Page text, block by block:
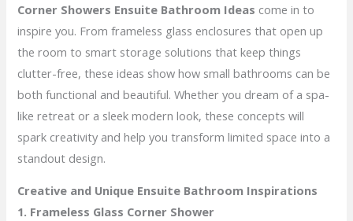
Corner Showers Ensuite Bathroom Ideas come in to
inspire you. From frameless glass enclosures that open up
the room to smart storage solutions that keep things
clutter-free, these ideas show how small bathrooms can be
both functional and beautiful. Whether you dream of a spa-
like retreat or a sleek modern look, these concepts will
spark creativity and help you transform limited space into a
standout design.
Creative and Unique Ensuite Bathroom Inspirations
1. Frameless Glass Corner Shower